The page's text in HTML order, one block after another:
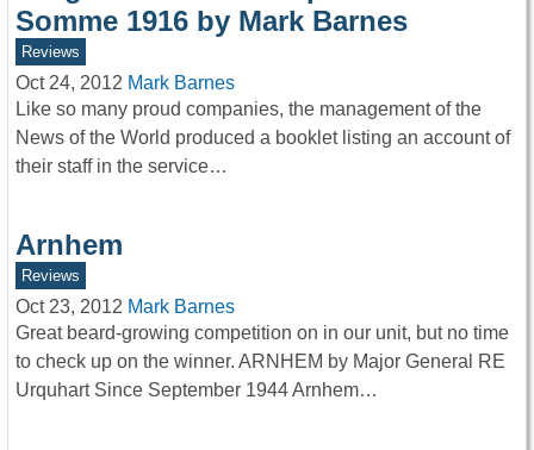
Somme 1916 by Mark Barnes
Reviews
Oct 24, 2012 Mark Barnes
Like so many proud companies, the management of the
News of the World produced a booklet listing an account of
their staff in the service…
Arnhem
Reviews
Oct 23, 2012 Mark Barnes
Great beard-growing competition on in our unit, but no time
to check up on the winner. ARNHEM by Major General RE
Urquhart Since September 1944 Arnhem…